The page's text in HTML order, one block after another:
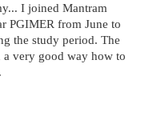
I joined Mantram
PGIMER from June to
the study period. The
a very good way how to